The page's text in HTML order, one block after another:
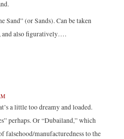
Sand” (or Sands). Can be taken
and also figuratively….
a little too dreamy and loaded.
perhaps. Or “Dubailand,” which
falsehood/manufacturedness to the